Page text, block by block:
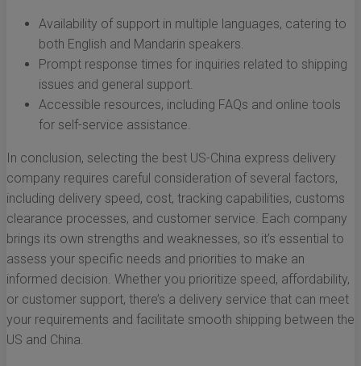
Availability of support in multiple languages, catering to
both English and Mandarin speakers.
Prompt response times for inquiries related to shipping
issues and general support.
Accessible resources, including FAQs and online tools
for self-service assistance.
In conclusion, selecting the best US-China express delivery
company requires careful consideration of several factors,
including delivery speed, cost, tracking capabilities, customs
clearance processes, and customer service. Each company
brings its own strengths and weaknesses, so it’s essential to
assess your specific needs and priorities to make an
informed decision. Whether you prioritize speed, affordability,
or customer support, there’s a delivery service that can meet
your requirements and facilitate smooth shipping between the
US and China.